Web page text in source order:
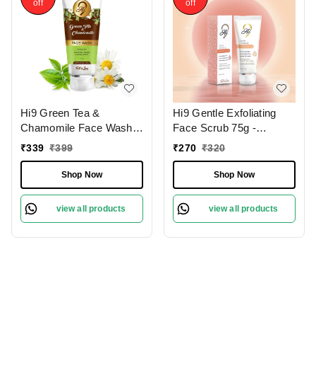
off
Hi9 Green Tea &
Chamomile Face Wash
75ml - Soothe, Refresh &
₹339 ₹399
Shop Now
view all products
off
Hi9 Gentle Exfoliating
Face Scrub 75g -
Smooth, Renew &
₹270 ₹320
Shop Now
view all products